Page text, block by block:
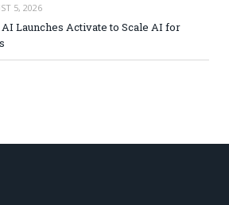
5, 2026
Launches Activate to Scale AI for